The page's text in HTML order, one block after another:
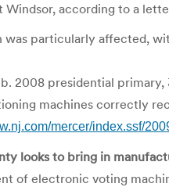
Windsor, according to a
was particularly affected,
2008 presidential
machines correctly
mercer/index.ssf/
looks to bring in
of electronic voting